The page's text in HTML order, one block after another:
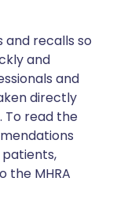
and recalls so
and
and
directly
To read the
the MHRA